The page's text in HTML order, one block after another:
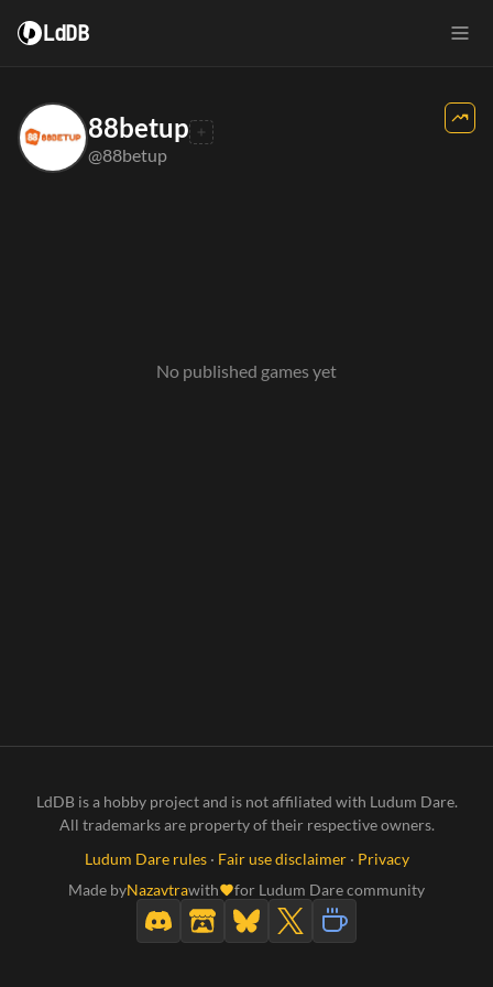
LdDB
88betup
@88betup
No published games yet
LdDB is a hobby project and is not affiliated with Ludum Dare.
All trademarks are property of their respective owners.
Ludum Dare rules· Fair use disclaimer· Privacy
Made byNazavtrawith for Ludum Dare community